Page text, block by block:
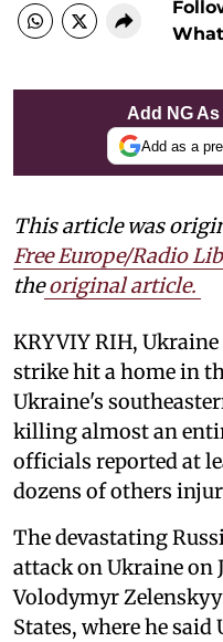
Add NG
Add as a
This article was
Free Europe/Radio
the original article.
KRYVIY RIH,
strike hit a home in
Ukraine's
killing almost an
officials reported at
dozens of others
The devastating
attack on Ukraine on
Volodymyr
States, where he